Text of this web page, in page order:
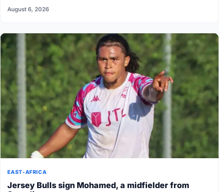
August 6, 2026
EAST-AFRICA
Jersey Bulls sign Mohamed, a midfielder from